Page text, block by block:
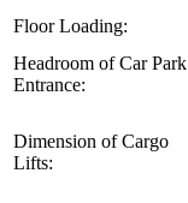
Floor Loading:
Headroom of Car Park
Entrance:
Dimension of Cargo
Lifts: